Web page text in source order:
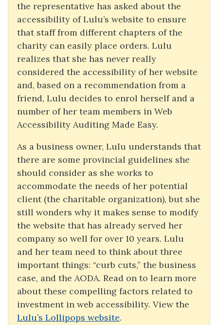
the representative has asked about the
accessibility of Lulu’s website to ensure
that staff from different chapters of the
charity can easily place orders. Lulu
realizes that she has never really
considered the accessibility of her website
and, based on a recommendation from a
friend, Lulu decides to enrol herself and a
number of her team members in Web
Accessibility Auditing Made Easy.
As a business owner, Lulu understands that
there are some provincial guidelines she
should consider as she works to
accommodate the needs of her potential
client (the charitable organization), but she
still wonders why it makes sense to modify
the website that has already served her
company so well for over 10 years. Lulu
and her team need to think about three
important things: “curb cuts,” the business
case, and the AODA. Read on to learn more
about these compelling factors related to
investment in web accessibility. View the
Lulu’s Lollipops website.